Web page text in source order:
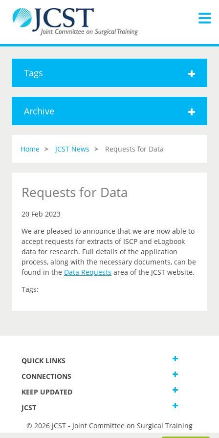
Tags
Archive
Home JCST News Requests for Data
Requests for Data
20 Feb 2023
We are pleased to announce that we are now able to
accept requests for extracts of ISCP and eLogbook
data for research. Full details of the application
process, along with the necessary documents, can be
found in the Data Requests area of the JCST website.
Tags:
QUICK LINKS
CONNECTIONS
KEEP UPDATED
JCST
© 2026 JCST - Joint Committee on Surgical Training